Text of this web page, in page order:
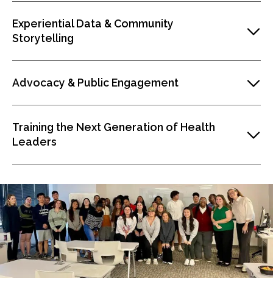
Experiential Data & Community
Storytelling
Advocacy & Public Engagement
Training the Next Generation of Health
Leaders